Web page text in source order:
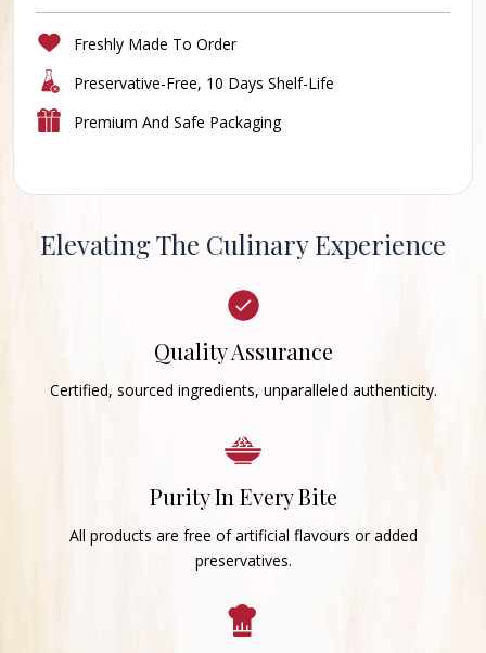
Freshly Made To Order
Preservative-Free, 10 Days Shelf-Life
Premium And Safe Packaging
Elevating The Culinary Experience
Quality Assurance
Certified, sourced ingredients, unparalleled authenticity.
Purity In Every Bite
All products are free of artificial flavours or added
preservatives.